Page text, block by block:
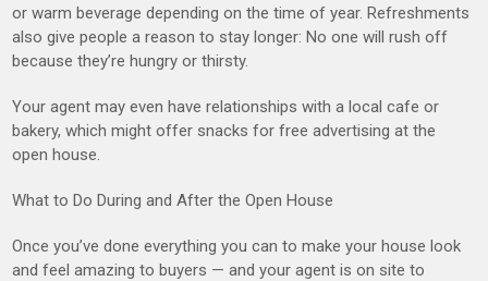
or warm beverage depending on the time of year. Refreshments
also give people a reason to stay longer: No one will rush off
because they’re hungry or thirsty.
Your agent may even have relationships with a local cafe or
bakery, which might offer snacks for free advertising at the
open house.
What to Do During and After the Open House
Once you’ve done everything you can to make your house look
and feel amazing to buyers — and your agent is on site to